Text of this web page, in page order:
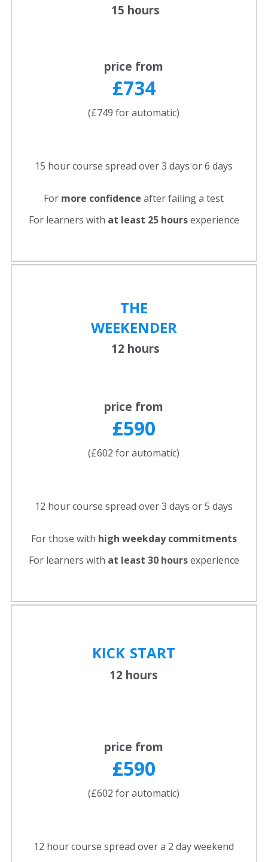
15 hours
price from
£734
(£749 for automatic)
15 hour course spread over 3 days or 6 days
For more confidence after failing a test
For learners with at least 25 hoursexperience
THE
WEEKENDER
12 hours
price from
£590
(£602 for automatic)
12 hour course spread over 3 days or 5 days
For those with high weekday commitments
For learners with at least 30 hoursexperience
KICK START
12 hours
price from
£590
(£602 for automatic)
12 hour course spread over a 2 day weekend